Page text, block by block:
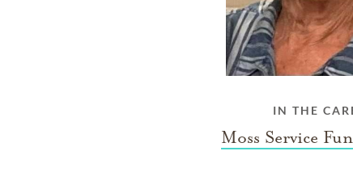
IN THE
Moss Service